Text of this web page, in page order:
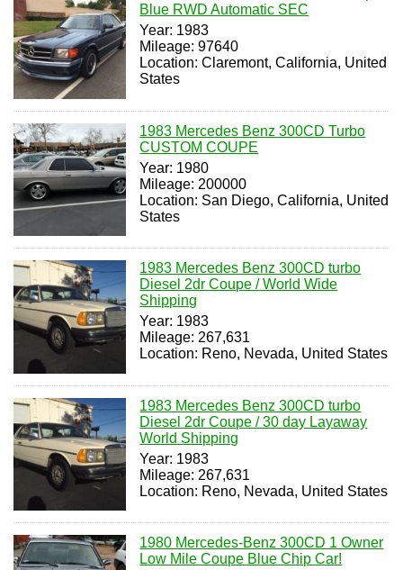
Blue RWD Automatic SEC
Year: 1983
Mileage: 97640
Location: Claremont, California, United
States
1983 Mercedes Benz 300CD Turbo
CUSTOM COUPE
Year: 1980
Mileage: 200000
Location: San Diego, California, United
States
1983 Mercedes Benz 300CD turbo
Diesel 2dr Coupe / World Wide
Shipping
Year: 1983
Mileage: 267,631
Location: Reno, Nevada, United States
1983 Mercedes Benz 300CD turbo
Diesel 2dr Coupe / 30 day Layaway
World Shipping
Year: 1983
Mileage: 267,631
Location: Reno, Nevada, United States
1980 Mercedes-Benz 300CD 1 Owner
Low Mile Coupe Blue Chip Car!